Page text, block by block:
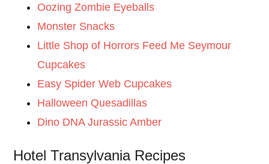
Oozing Zombie Eyeballs
Monster Snacks
Little Shop of Horrors Feed Me Seymour
Cupcakes
Easy Spider Web Cupcakes
Halloween Quesadillas
Dino DNA Jurassic Amber
Hotel Transylvania Recipes